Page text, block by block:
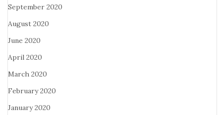
September 2020
August 2020
June 2020
April 2020
March 2020
February 2020
January 2020